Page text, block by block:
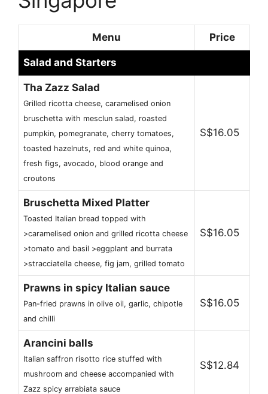
Menu Price
Salad and Starters
Tha Zazz Salad
Grilled ricotta cheese, caramelised onion
bruschetta with mesclun salad, roasted
pumpkin, pomegranate, cherry tomatoes,
toasted hazelnuts, red and white quinoa,
fresh figs, avocado, blood orange and
croutons
S$16.05
Bruschetta Mixed Platter
Toasted Italian bread topped with
>caramelised onion and grilled ricotta cheese
>tomato and basil >eggplant and burrata
>stracciatella cheese, fig jam, grilled tomato
S$16.05
Prawns in spicy Italian sauce
Pan-fried prawns in olive oil, garlic, chipotle
and chilli
S$16.05
Arancini balls
Italian saffron risotto rice stuffed with
mushroom and cheese accompanied with
Zazz spicy arrabiata sauce
S$12.84